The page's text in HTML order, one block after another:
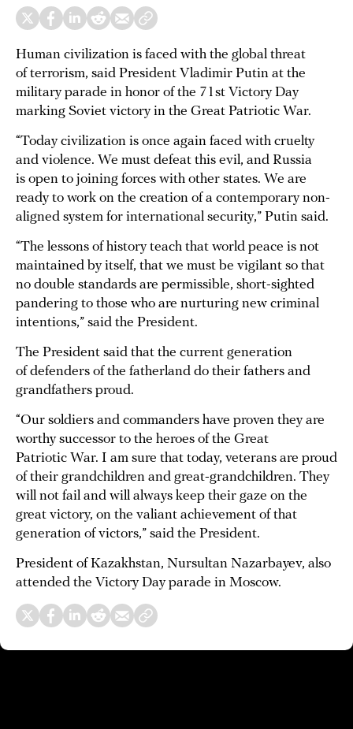
Human civilization is faced with the global threat
of terrorism, said President Vladimir Putin at the
military parade in honor of the 71st Victory Day
marking Soviet victory in the Great Patriotic War.
“Today civilization is once again faced with cruelty
and violence. We must defeat this evil, and Russia
is open to joining forces with other states. We are
ready to work on the creation of a contemporary non-
aligned system for international security,” Putin said.
“The lessons of history teach that world peace is not
maintained by itself, that we must be vigilant so that
no double standards are permissible, short-sighted
pandering to those who are nurturing new criminal
intentions,” said the President.
The President said that the current generation
of defenders of the fatherland do their fathers and
grandfathers proud.
“Our soldiers and commanders have proven they are
worthy successor to the heroes of the Great
Patriotic War. I am sure that today, veterans are proud
of their grandchildren and great-grandchildren. They
will not fail and will always keep their gaze on the
great victory, on the valiant achievement of that
generation of victors,” said the President.
President of Kazakhstan, Nursultan Nazarbayev, also
attended the Victory Day parade in Moscow.